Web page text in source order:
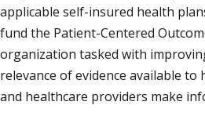
applicable self-insured health
fund the Patient-Centered
organization tasked with
relevance of evidence available to
and healthcare providers make